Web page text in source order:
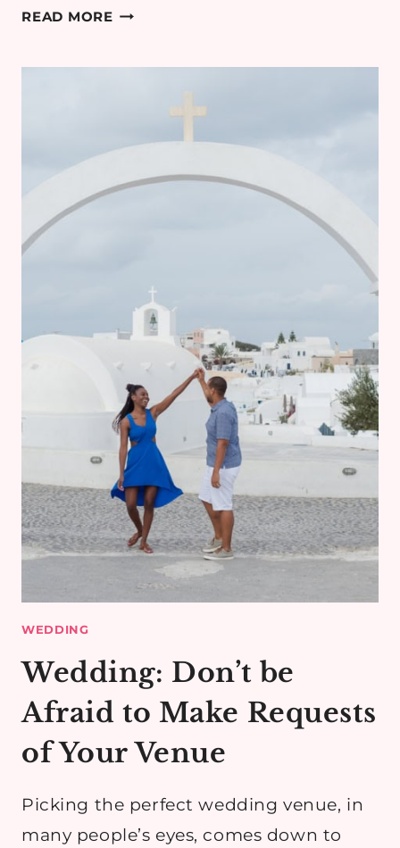
READ MORE5
A
WEDDING
Wedding: Don’t be
Afraid to Make Requests
of Your Venue
Picking the perfect wedding venue, in
many people’s eyes, comes down to